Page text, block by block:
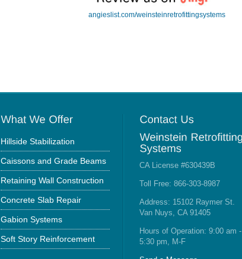
angieslist.com/weinsteinretrofittingsystems
Hillside Stabilization
Caissons and Grade Beams
Retaining Wall Construction
Concrete Slab Repair
Gabion Systems
Soft Story Reinforcement
CA License #630439B
Toll Free: 866-303-8987
Address: 15102 Raymer St.
Van Nuys, CA 91405
Hours of Operation: 9:00 am -
5:30 pm, M-F